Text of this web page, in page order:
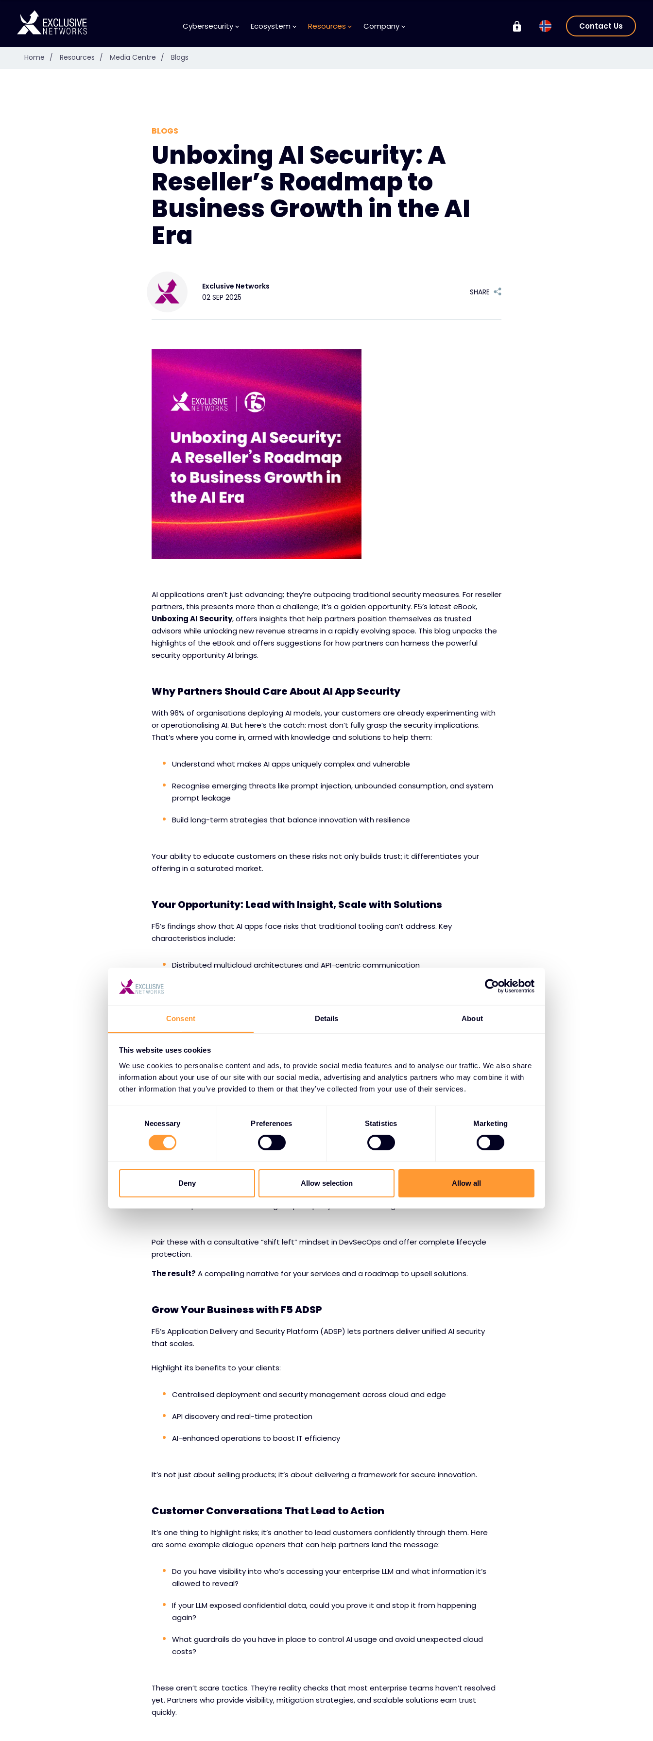
Consent Details About
This website uses cookies
We use cookies to personalise content and ads, to provide social media features and to analyse our traffic. We also share
information about your use of our site with our social media, advertising and analytics partners who may combine it with
other information that you’ve provided to them or that they’ve collected from your use of their services.
Necessary Preferences Statistics Marketing
Deny Allow selection Allow all
Cybersecurity Ecosystem Resources Company Contact Us
Home / Resources / Media Centre / Blogs
BLOGS
Unboxing AI Security: A
Reseller’s Roadmap to
Business Growth in the AI
Era
Exclusive Networks
02 SEP 2025
SHARE
AI applications aren’t just advancing; they’re outpacing traditional security measures. For reseller
partners, this presents more than a challenge; it’s a golden opportunity. F5’s latest eBook,
Unboxing AI Security, offers insights that help partners position themselves as trusted
advisors while unlocking new revenue streams in a rapidly evolving space. This blog unpacks the
highlights of the eBook and offers suggestions for how partners can harness the powerful
security opportunity AI brings.
Why Partners Should Care About AI App Security
With 96% of organisations deploying AI models, your customers are already experimenting with
or operationalising AI. But here’s the catch: most don’t fully grasp the security implications.
That’s where you come in, armed with knowledge and solutions to help them:
Understand what makes AI apps uniquely complex and vulnerable
Recognise emerging threats like prompt injection, unbounded consumption, and system
prompt leakage
Build long-term strategies that balance innovation with resilience
Your ability to educate customers on these risks not only builds trust; it differentiates your
offering in a saturated market.
Your Opportunity: Lead with Insight, Scale with Solutions
F5’s findings show that AI apps face risks that traditional tooling can’t address. Key
characteristics include:
Distributed multicloud architectures and API-centric communication
that stretch existing infrastructure
Think:solution mapping, bundle creation, and cross-sell potential across API management, LLM
security tools, and multicloud infrastructure.
Multicloud networking to simplify data sovereignty and hybrid deployments
Web and API protection to combat both infrastructure- and model-level threats
Pair these with a consultative “shift left” mindset in DevSecOps and offer complete lifecycle
protection.
The result? A compelling narrative for your services and a roadmap to upsell solutions.
Grow Your Business with F5 ADSP
F5’s Application Delivery and Security Platform (ADSP) lets partners deliver unified AI security
that scales.
Highlight its benefits to your clients:
Centralised deployment and security management across cloud and edge
API discovery and real-time protection
AI-enhanced operations to boost IT efficiency
It’s not just about selling products; it’s about delivering a framework for secure innovation.
Customer Conversations That Lead to Action
It’s one thing to highlight risks; it’s another to lead customers confidently through them. Here
are some example dialogue openers that can help partners land the message:
Do you have visibility into who’s accessing your enterprise LLM and what information it’s
allowed to reveal?
If your LLM exposed confidential data, could you prove it and stop it from happening
again?
What guardrails do you have in place to control AI usage and avoid unexpected cloud
costs?
These aren’t scare tactics. They’re reality checks that most enterprise teams haven’t resolved
yet. Partners who provide visibility, mitigation strategies, and scalable solutions earn trust
quickly.